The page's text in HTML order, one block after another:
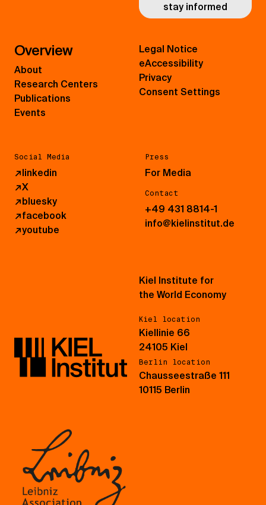
stay informed
Overview
About
Research Centers
Publications
Events
Social Media
↗linkedin
↗X
↗bluesky
↗facebook
↗youtube
Press
For Media
Contact
+49 431 8814-1
info@kielinstitut.de
Legal Notice
eAccessibility
Privacy
Consent Settings
Kiel Institute for
the World Economy
Kiel location
Kiellinie 66
24105 Kiel
Berlin location
Chausseestraße 111
10115 Berlin